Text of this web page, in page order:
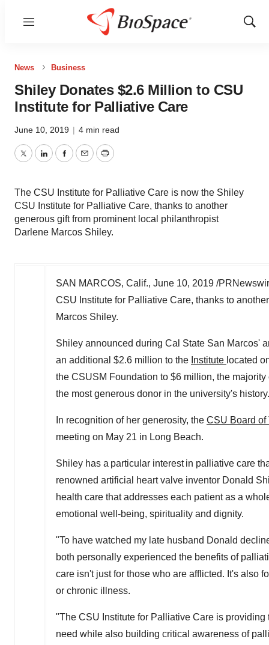
Menu
Show
News Business
Shiley Donates $2.6 Million to CSU
Institute for Palliative Care
June 10, 2019 | 4 min read
TwitterLinkedInFacebook
EmailPrint
The CSU Institute for Palliative Care is now the Shiley
CSU Institute for Palliative Care, thanks to another
generous gift from prominent local philanthropist
Darlene Marcos Shiley.
SAN MARCOS, Calif., June 10, 2019 /
CSU Institute for Palliative Care, thanks to
Marcos Shiley.
Shiley announced during Cal State San Marcos'
an additional $2.6 million to the Institute located
the CSUSM Foundation to $6 million, the
the most generous donor in the university's
In recognition of her generosity, the CSU Board of
meeting on May 21 in Long Beach.
Shiley has a particular interest in palliative care
renowned artificial heart valve inventor Donald
health care that addresses each patient as a
emotional well-being, spirituality and dignity.
"To have watched my late husband Donald
both personally experienced the benefits of
care isn't just for those who are afflicted. It's also
or chronic illness.
"The CSU Institute for Palliative Care is
need while also building critical awareness of